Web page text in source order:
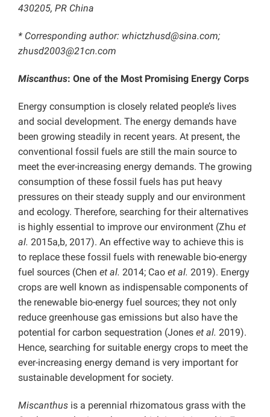
430205, PR China
* Corresponding author: whictzhusd@sina.com;
zhusd2003@21cn.com
Miscanthus: One of the Most Promising Energy Corps
Energy consumption is closely related people’s lives
and social development. The energy demands have
been growing steadily in recent years. At present, the
conventional fossil fuels are still the main source to
meet the ever-increasing energy demands. The growing
consumption of these fossil fuels has put heavy
pressures on their steady supply and our environment
and ecology. Therefore, searching for their alternatives
is highly essential to improve our environment (Zhu et
al. 2015a,b, 2017). An effective way to achieve this is
to replace these fossil fuels with renewable bio-energy
fuel sources (Chen et al. 2014; Cao et al. 2019). Energy
crops are well known as indispensable components of
the renewable bio-energy fuel sources; they not only
reduce greenhouse gas emissions but also have the
potential for carbon sequestration (Jones et al. 2019).
Hence, searching for suitable energy crops to meet the
ever-increasing energy demand is very important for
sustainable development for society.
Miscanthus is a perennial rhizomatous grass with the